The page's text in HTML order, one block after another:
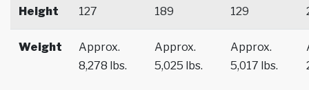
Height 127 189 129
Weight
Approx.
8,278 lbs.
Approx.
5,025 lbs.
Approx.
5,017 lbs.